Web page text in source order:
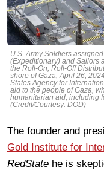
U.S. Army Soldiers
(Expeditionary) and Sailors
the Roll-On, Roll-Off
shore of Gaza, April 26,
States Agency for
aid to the people of Gaza,
humanitarian aid, including
(Credit/Courtesy: DOD)
The founder and
Gold Institute for
RedState he is